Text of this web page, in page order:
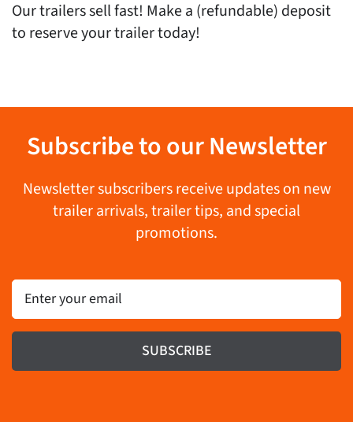
Our trailers sell fast! Make a (refundable) deposit
to reserve your trailer today!
Subscribe to our Newsletter
Newsletter subscribers receive updates on new
trailer arrivals, trailer tips, and special
promotions.